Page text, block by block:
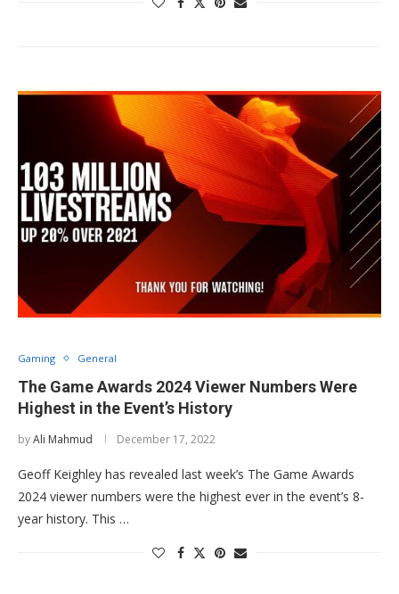
Gaming General
The Game Awards 2024 Viewer Numbers Were
Highest in the Event’s History
byAli Mahmud December 17, 2022
Geoff Keighley has revealed last week’s The Game Awards
2024 viewer numbers were the highest ever in the event’s 8-
year history. This …